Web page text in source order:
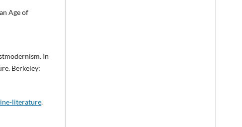
Age of
In
Berkeley:
literature.